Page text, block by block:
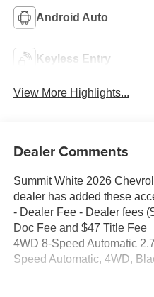
Android Auto
Keyless Entry
View More Highlights...
Dealer Comments
Summit White 2026
dealer has added these
- Dealer Fee - Dealer fees
Doc Fee and $47 Title Fee
4WD 8-Speed Automatic
Speed Automatic, 4WD,